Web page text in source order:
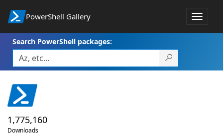
PowerShell Gallery
Toggle
Search PowerShell packages:
1,775,160
Downloads